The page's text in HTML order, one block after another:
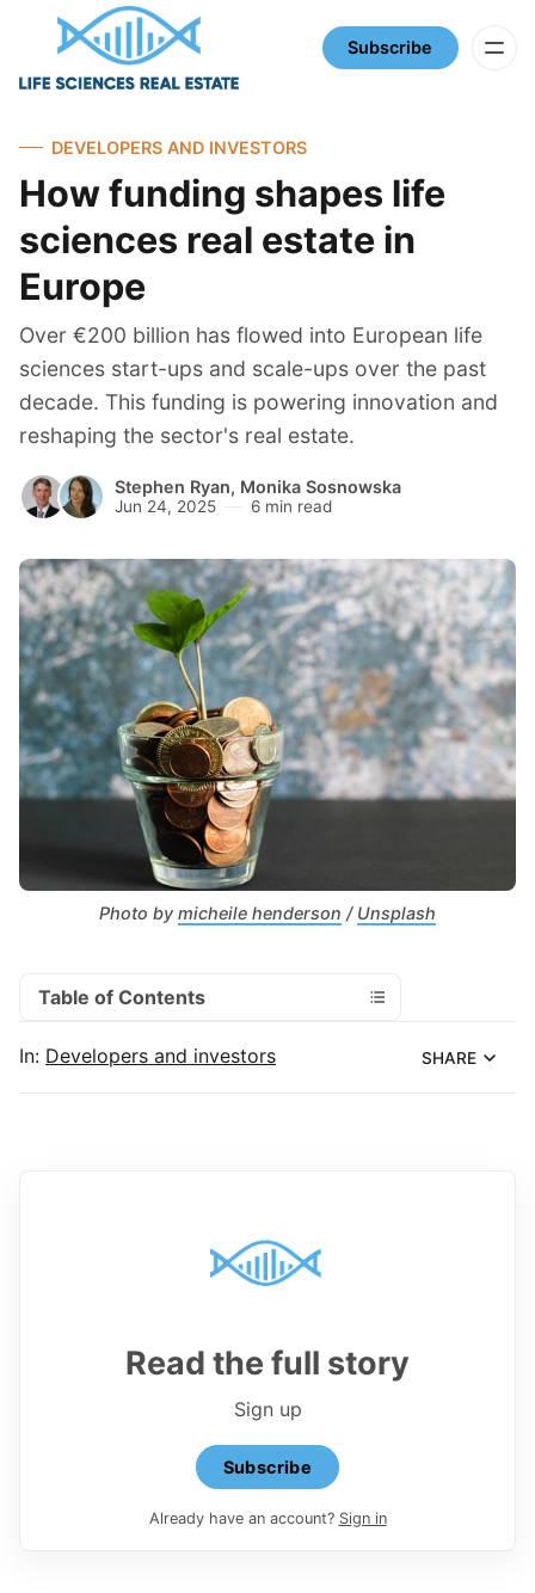
Subscribe
DEVELOPERS AND INVESTORS
How funding shapes life
sciences real estate in
Europe
Over €200 billion has flowed into European life
sciences start-ups and scale-ups over the past
decade. This funding is powering innovation and
reshaping the sector's real estate.
Stephen Ryan, Monika Sosnowska
Jun 24, 2025 6 min read
Photo by micheile henderson / Unsplash
Table of Contents
In: Developers and investors SHARE
Read the full story
Sign up
Subscribe
Already have an account? Sign in